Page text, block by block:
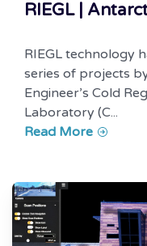
RIEGL |
RIEGL technology
series of projects
Engineer’s Cold
Laboratory (C...
Read More